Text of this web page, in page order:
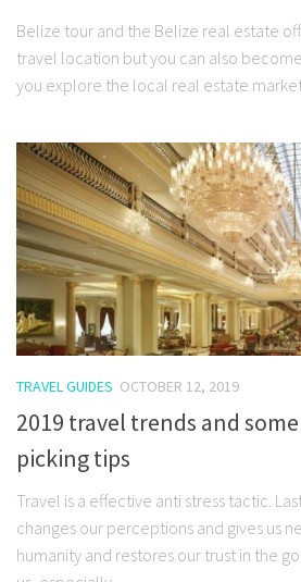
Belize tour and the Belize real estate
travel location but you can also
you explore the local real estate market
TRAVEL GUIDES OCTOBER 12, 2019
2019 travel trends and
picking tips
Travel is a effective anti stress tactic.
changes our perceptions and gives us
humanity and restores our trust in the